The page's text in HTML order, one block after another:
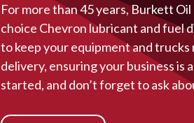
For more than 45 years, Burkett
choice Chevron lubricant and fuel
to keep your equipment and
delivery, ensuring your business is
started, and don’t forget to ask